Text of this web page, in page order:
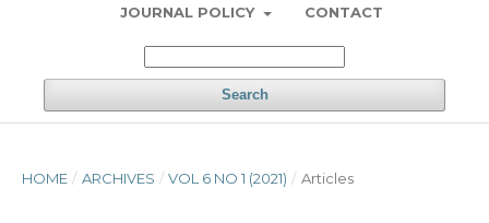
JOURNAL POLICY CONTACT
Search
HOME / ARCHIVES / VOL 6 NO 1 (2021) / Articles